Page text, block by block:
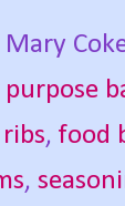
Mary
purpose
, food
,